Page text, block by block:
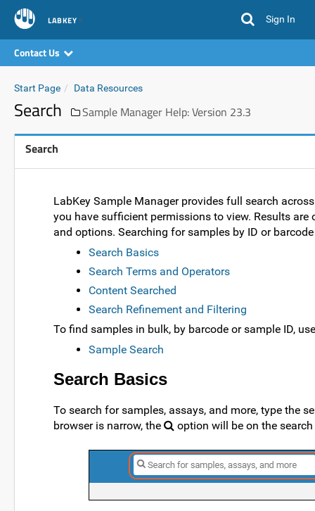
LABKEY Sign In
Contact Us
Start Page Data Resources
Search Sample Manager Help: Version 23.3
Search
LabKey Sample Manager provides full search
you have sufficient permissions to view. Results
and options. Searching for samples by ID or
Search Basics
Search Terms and Operators
Content Searched
Search Refinement and Filtering
To find samples in bulk, by barcode or sample ID,
Sample Search
Search Basics
To search for samples, assays, and more, type the
browser is narrow, the
option will be on the